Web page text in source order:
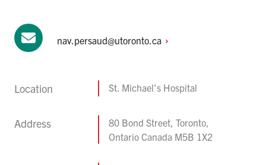
nav.persaud@utoronto.ca
Location St. Michael's Hospital
Address
80 Bond Street, Toronto,
Ontario Canada M5B 1X2